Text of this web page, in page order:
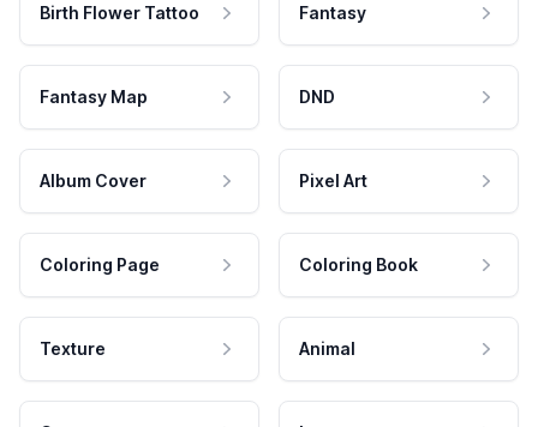
Birth Flower Tattoo Fantasy
Fantasy Map DND
Album Cover Pixel Art
Coloring Page Coloring Book
Texture Animal